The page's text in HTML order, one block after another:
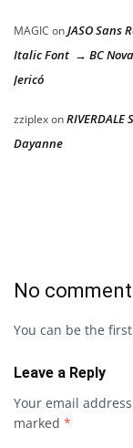
MAGIC onJASO Sans
Italic Font → BC
Jericó
zziplexon
Dayanne
No
You can be the
Leave a Reply
Your email
marked *